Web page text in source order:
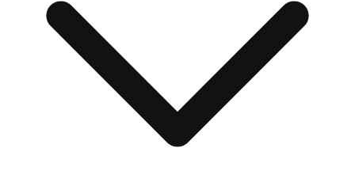
Travel
Accessories